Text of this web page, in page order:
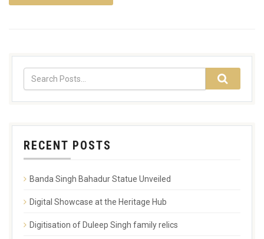
RECENT POSTS
Banda Singh Bahadur Statue Unveiled
Digital Showcase at the Heritage Hub
Digitisation of Duleep Singh family relics